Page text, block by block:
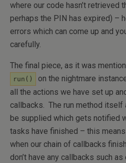
where our code hasn’t retrieved
perhaps the PIN has expired) –
errors which can come up and
carefully.
The final piece, as it was
run()
on the nightmare
all the actions we have set up
callbacks. The run method itself
be supplied which gets notified
tasks have finished – this
when our chain of callbacks
don’t have any callbacks such